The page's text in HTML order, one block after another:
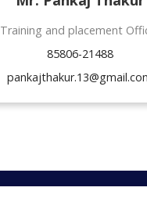
Training and placement
85806-21488